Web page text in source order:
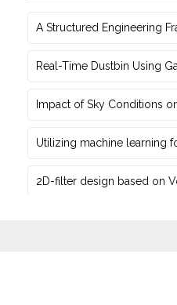
A Structured Engineering
Real-Time Dustbin Using
Impact of Sky Conditions
Utilizing machine learning
2D-filter design based on